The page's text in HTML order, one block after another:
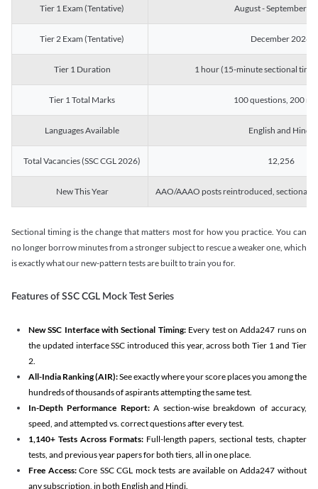
Tier 1 Exam (Tentative) August - September
Tier 2 Exam (Tentative) December 2026
Tier 1 Duration 1 hour (15-minute sectional
Tier 1 Total Marks 100 questions, 200
Languages Available English and Hindi
Total Vacancies (SSC CGL 2026) 12,256
New This Year AAO/AAAO posts reintroduced, sectional
Sectional timing is the change that matters most for how you practice. You can
no longer borrow minutes from a stronger subject to rescue a weaker one, which
is exactly what our new-pattern tests are built to train you for.
Features of SSC CGL Mock Test Series
New SSC Interface with Sectional Timing:Every test on Adda247 runs on
the updated interface SSC introduced this year, across both Tier 1 and Tier
2.
All-India Ranking (AIR):See exactly where your score places you among the
hundreds of thousands of aspirants attempting the same test.
In-Depth Performance Report:A section-wise breakdown of accuracy,
speed, and attempted vs. correct questions after every test.
1,140+ Tests Across Formats:Full-length papers, sectional tests, chapter
tests, and previous year papers for both tiers, all in one place.
Free Access:Core SSC CGL mock tests are available on Adda247 without
any subscription, in both English and Hindi.